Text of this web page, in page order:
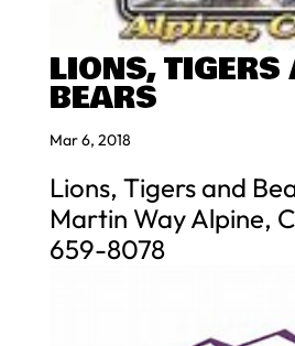
LIONS, TIGERS
BEARS
Mar 6, 2018
Lions, Tigers and
Martin Way Alpine,
659-8078